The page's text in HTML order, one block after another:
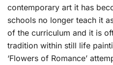
contemporary art it has
schools no longer teach it
of the curriculum and it is
tradition within still life
‘Flowers of Romance’